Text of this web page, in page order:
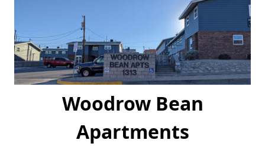
Woodrow Bean
Apartments